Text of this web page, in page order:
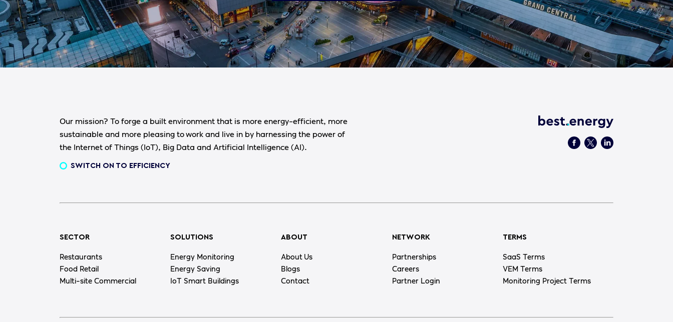
Our mission? To forge a built environment that is more energy-efficient, more
sustainable and more pleasing to work and live in by harnessing the power of
the Internet of Things (IoT), Big Data and Artificial Intelligence (AI).
SWITCH ON TO EFFICIENCY
SECTOR
Restaurants
Food Retail
Multi-site Commercial
SOLUTIONS
Energy Monitoring
Energy Saving
IoT Smart Buildings
ABOUT
About Us
Blogs
Contact
NETWORK
Partnerships
Careers
Partner Login
TERMS
SaaS Terms
VEM Terms
Monitoring Project Terms